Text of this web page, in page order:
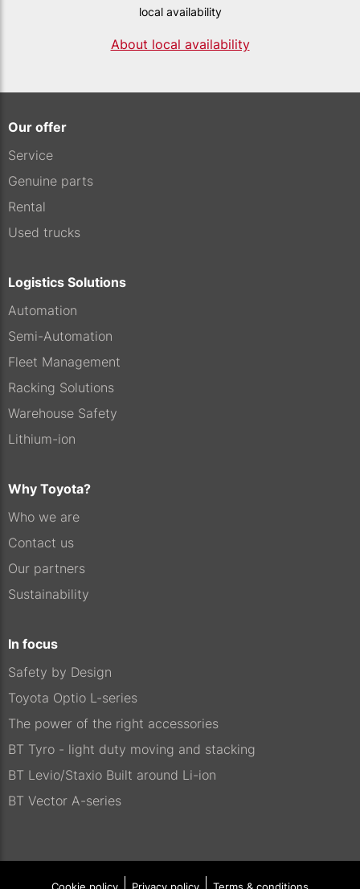
local availability
About local availability
Our offer
Service
Genuine parts
Rental
Used trucks
Logistics Solutions
Automation
Semi-Automation
Fleet Management
Racking Solutions
Warehouse Safety
Lithium-ion
Why Toyota?
Who we are
Contact us
Our partners
Sustainability
In focus
Safety by Design
Toyota Optio L-series
The power of the right accessories
BT Tyro - light duty moving and stacking
BT Levio/Staxio Built around Li-ion
BT Vector A-series